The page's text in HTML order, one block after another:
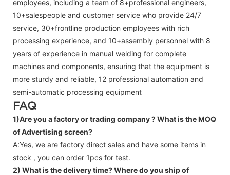
employees, including a team of 8+professional engineers,
10+salespeople and customer service who provide 24/7
service, 30+frontline production employees with rich
processing experience, and 10+assembly personnel with 8
years of experience in manual welding for complete
machines and components, ensuring that the equipment is
more sturdy and reliable, 12 professional automation and
semi-automatic processing equipment
FAQ
1)Are you a factory or trading company ?What is the MOQ
of Advertising screen?
A:Yes, we are factory direct sales and have some items in
stock , you can order 1pcs for test.
2) What is the delivery time? Where do you ship of